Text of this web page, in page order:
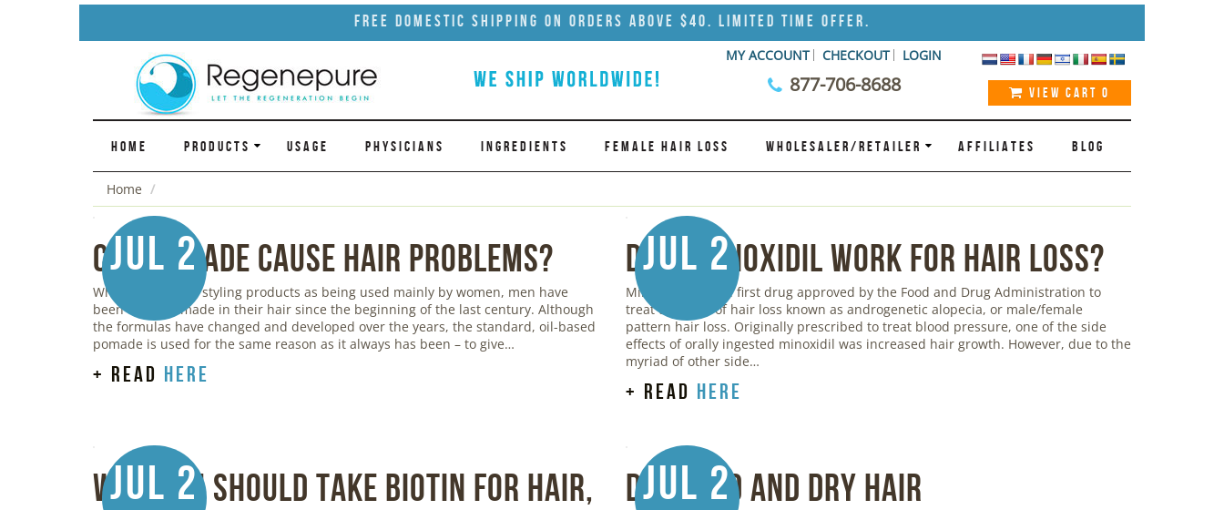
Free Domestic Shipping on Orders Above $40. Limited Time Offer.
MY ACCOUNT CHECKOUT LOGIN
877-706-8688 VIEW CART 0
HOME PRODUCTS USAGE PHYSICIANS INGREDIENTS FEMALE HAIR LOSS WHOLESALER/RETAILER AFFILIATES BLOG
Home
Jul 2
Can Pomade Cause Hair Problems?
While we think of styling products as being used mainly by women, men have
been using pomade in their hair since the beginning of the last century. Although
the formulas have changed and developed over the years, the standard, oil-based
pomade is used for the same reason as it always has been – to give…
+ read here
Jul 2
Does Minoxidil Work for Hair Loss?
Minoxidil was the first drug approved by the Food and Drug Administration to
treat the form of hair loss known as androgenetic alopecia, or male/female
pattern hair loss. Originally prescribed to treat blood pressure, one of the side
effects of orally ingested minoxidil was increased hair growth. However, due to the
myriad of other side…
+ read here
Jul 2
Why You Should Take Biotin for Hair,
Jul 2
Damaged and Dry Hair